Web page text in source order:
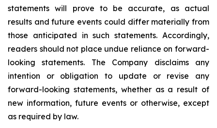
statements will prove to be accurate, as actual
results and future events could differ materially from
those anticipated in such statements. Accordingly,
readers should not place undue reliance on forward-
looking statements. The Company disclaims any
intention or obligation to update or revise any
forward-looking statements, whether as a result of
new information, future events or otherwise, except
as required by law.